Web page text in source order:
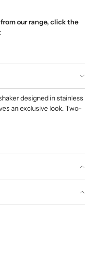
our range, click the
designed in stainless
an exclusive look. Two-